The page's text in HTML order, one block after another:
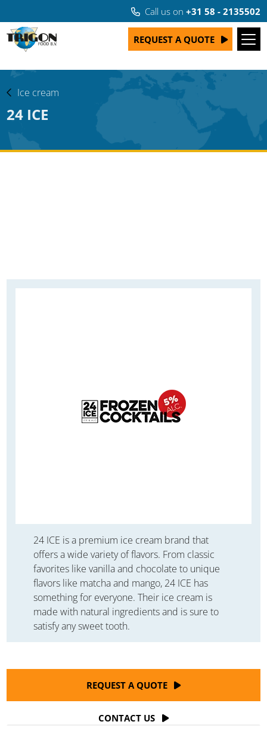
Call us on +31 58 - 2135502
REQUEST A QUOTE
Ice cream
24 ICE
24 ICE is a premium ice cream brand that
offers a wide variety of flavors. From classic
favorites like vanilla and chocolate to unique
flavors like matcha and mango, 24 ICE has
something for everyone. Their ice cream is
made with natural ingredients and is sure to
satisfy any sweet tooth.
REQUEST A QUOTE
CONTACT US